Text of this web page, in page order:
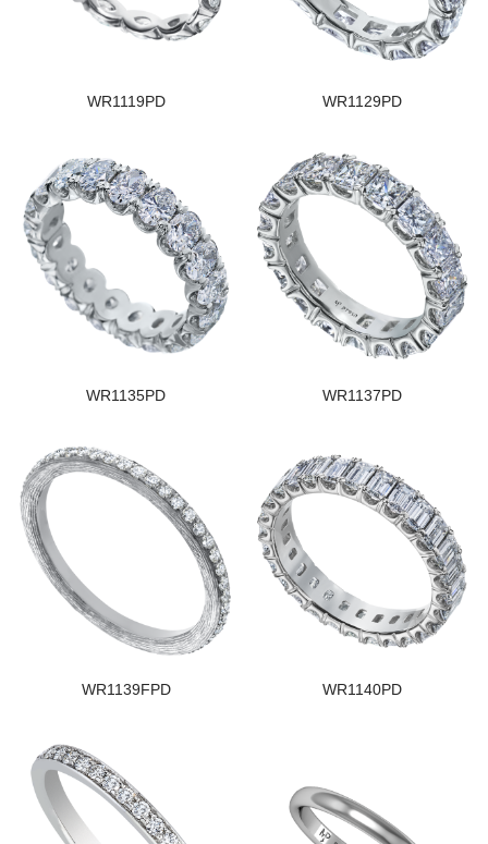
WR1119PD WR1129PD
WR1135PD WR1137PD
WR1139FPD WR1140PD